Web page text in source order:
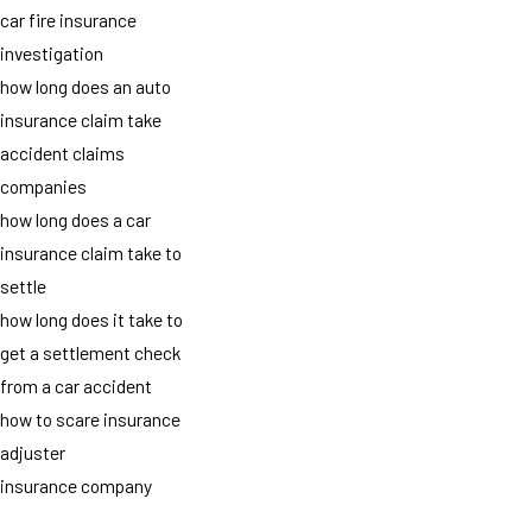
car fire insurance
investigation
how long does an auto
insurance claim take
accident claims
companies
how long does a car
insurance claim take to
settle
how long does it take to
get a settlement check
from a car accident
how to scare insurance
adjuster
insurance company